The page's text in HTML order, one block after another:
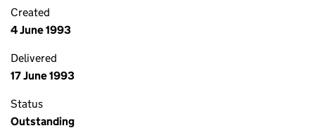
Created
4 June 1993
Delivered
17 June 1993
Status
Outstanding